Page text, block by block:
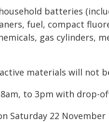
batteries
fuel, compact
gas cylinders,
materials will not
to 3pm with drop-
Saturday 22 November